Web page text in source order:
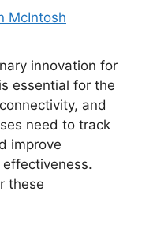
McIntosh
innovation for
essential for the
and
need to track
improve
these